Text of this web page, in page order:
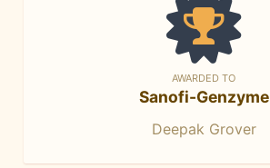
AWARDED TO
Sanofi-Genzyme
Deepak Grover